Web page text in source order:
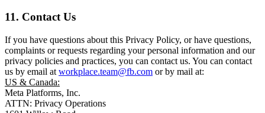
11. Contact Us
If you have questions about this Privacy Policy, or have questions,
complaints or requests regarding your personal information and our
privacy policies and practices, you can contact us. You can contact
us by email at workplace.team@fb.com or by mail at:
US & Canada:
Meta Platforms, Inc.
ATTN: Privacy Operations